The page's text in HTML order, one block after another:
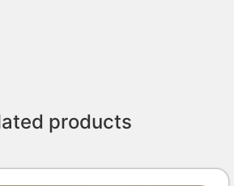
products